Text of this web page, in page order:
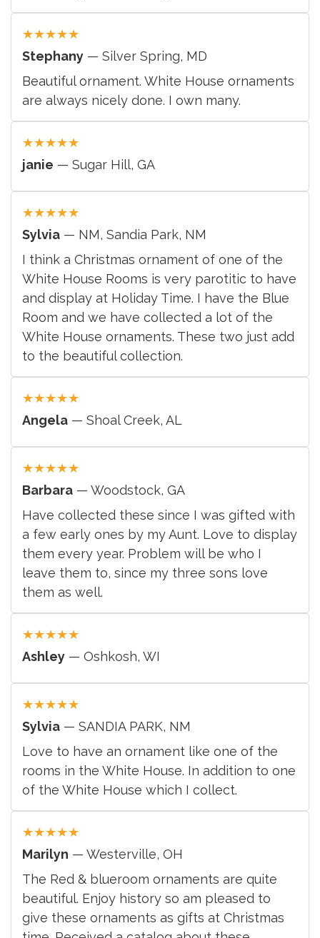
★★★★★
Stephany — Silver Spring, MD
Beautiful ornament. White House ornaments
are always nicely done. I own many.
★★★★★
janie — Sugar Hill, GA
★★★★★
Sylvia — NM, Sandia Park, NM
I think a Christmas ornament of one of the
White House Rooms is very parotitic to have
and display at Holiday Time. I have the Blue
Room and we have collected a lot of the
White House ornaments. These two just add
to the beautiful collection.
★★★★★
Angela — Shoal Creek, AL
★★★★★
Barbara — Woodstock, GA
Have collected these since I was gifted with
a few early ones by my Aunt. Love to display
them every year. Problem will be who I
leave them to, since my three sons love
them as well.
★★★★★
Ashley — Oshkosh, WI
★★★★★
Sylvia — SANDIA PARK, NM
Love to have an ornament like one of the
rooms in the White House. In addition to one
of the White House which I collect.
★★★★★
Marilyn — Westerville, OH
The Red & blueroom ornaments are quite
beautiful. Enjoy history so am pleased to
give these ornaments as gifts at Christmas